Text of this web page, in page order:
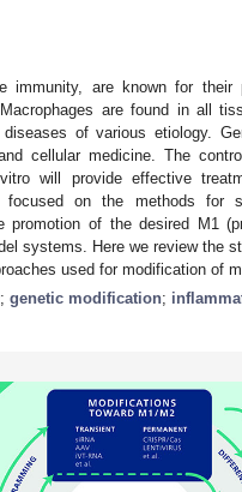
immunity, are known for
are found in all
of various etiology.
cellular medicine. The
will provide effective
focused on the methods for
promotion of the desired M1
systems. Here we review the
used for modification of
; genetic modification;